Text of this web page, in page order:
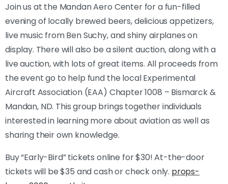
Join us at the Mandan Aero Center for a fun-filled
evening of locally brewed beers, delicious appetizers,
live music from Ben Suchy, and shiny airplanes on
display. There will also be a silent auction, along with a
live auction, with lots of great items. All proceeds from
the event go to help fund the local Experimental
Aircraft Association (EAA) Chapter 1008 – Bismarck &
Mandan, ND. This group brings together individuals
interested in learning more about aviation as well as
sharing their own knowledge.
Buy “Early-Bird” tickets online for $30! At-the-door
tickets will be $35 and cash or check only. props-